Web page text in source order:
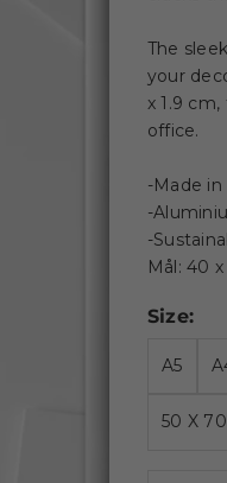
The
your
x 1.9
office.
-Made in
-
-
Mål: 40
Size:
A5
50 X